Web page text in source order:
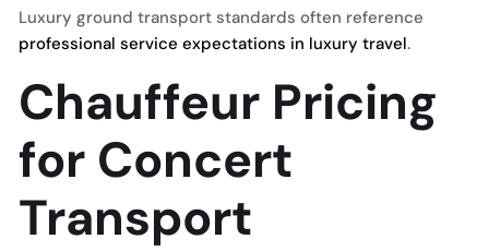
Luxury ground transport standards often reference
professional service expectations in luxury travel.
Chauffeur Pricing
for Concert
Transport